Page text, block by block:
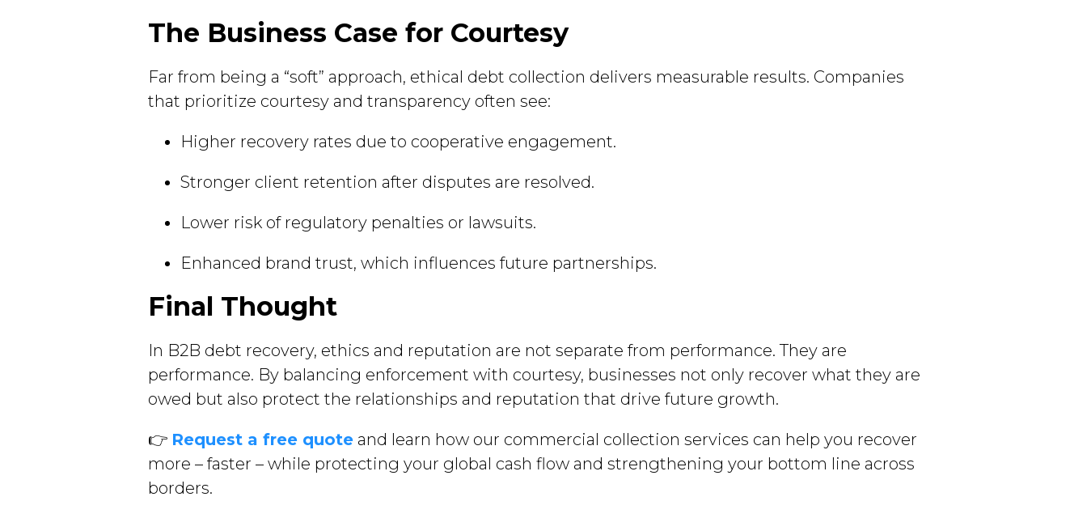
The Business Case for Courtesy
Far from being a “soft” approach, ethical debt collection delivers measurable results. Companies
that prioritize courtesy and transparency often see:
Higher recovery rates due to cooperative engagement.
Stronger client retention after disputes are resolved.
Lower risk of regulatory penalties or lawsuits.
Enhanced brand trust, which influences future partnerships.
Final Thought
In B2B debt recovery, ethics and reputation are not separate from performance. They are
performance. By balancing enforcement with courtesy, businesses not only recover what they are
owed but also protect the relationships and reputation that drive future growth.
👉 Request a free quote and learn how our commercial collection services can help you recover
more – faster – while protecting your global cash flow and strengthening your bottom line across
borders.